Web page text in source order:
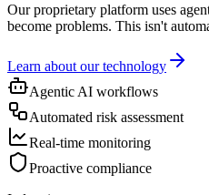
Our proprietary platform uses
become problems. This isn't
Learn about our technology
Agentic AI workflows
Automated risk assessment
Real-time monitoring
Proactive compliance